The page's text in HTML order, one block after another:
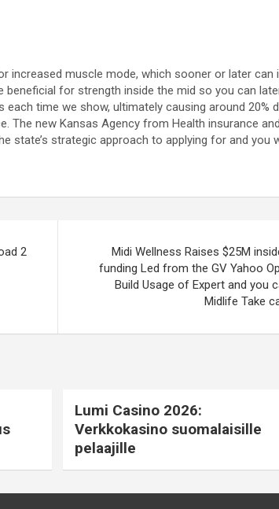
increased muscle mode, which sooner or later can
for strength inside the mid so you can
time we show, ultimately causing around 20%
The new Kansas Agency from Health insurance
state’s strategic approach to applying for and you
2
Midi Wellness Raises $25M
funding Led from the GV Yahoo
Build Usage of Expert and you
Midlife Take
Lumi Casino 2026:
Verkkokasino suomalaisille
pelaajille